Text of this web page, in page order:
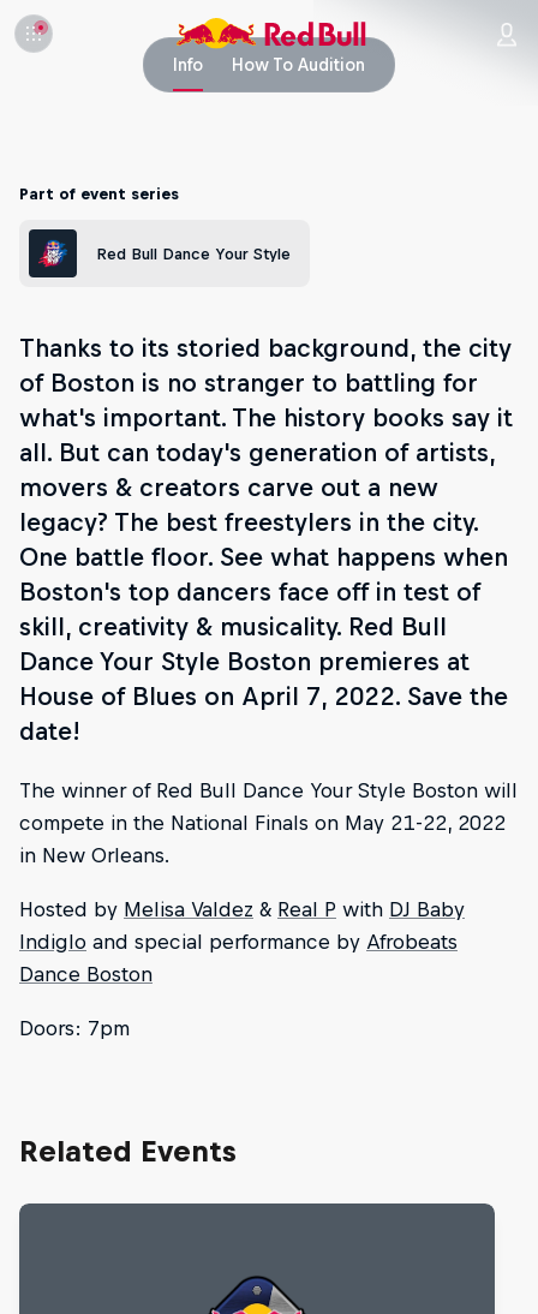
Info How To Audition
Part of event series
Red Bull Dance Your Style
Thanks to its storied background, the city
of Boston is no stranger to battling for
what's important. The history books say it
all. But can today's generation of artists,
movers & creators carve out a new
legacy? The best freestylers in the city.
One battle floor. See what happens when
Boston's top dancers face off in test of
skill, creativity & musicality. Red Bull
Dance Your Style Boston premieres at
House of Blues on April 7, 2022. Save the
date!
The winner of Red Bull Dance Your Style Boston will
compete in the National Finals on May 21-22, 2022
in New Orleans.
Hosted by Melisa Valdez & Real P with DJ Baby
Indiglo and special performance by Afrobeats
Dance Boston
Doors: 7pm
Related Events